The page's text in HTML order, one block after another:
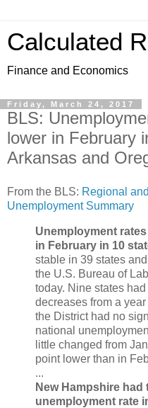
Calculated
Finance and Economics
Friday, March 24, 2017
BLS:
lower in February
Arkansas and
From the BLS: Regional
Unemployment Summary
Unemployment
in February in 10
stable in 39 states
the U.S. Bureau of
today. Nine states
decreases from a
the District had no
national
little changed from
point lower than in
...
New Hampshire had
unemployment rate